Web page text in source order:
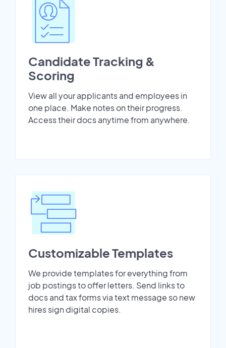
Candidate Tracking &
Scoring
View all your applicants and employees in
one place. Make notes on their progress.
Access their docs anytime from anywhere.
Customizable Templates
We provide templates for everything from
job postings to offer letters. Send links to
docs and tax forms via text message so new
hires sign digital copies.